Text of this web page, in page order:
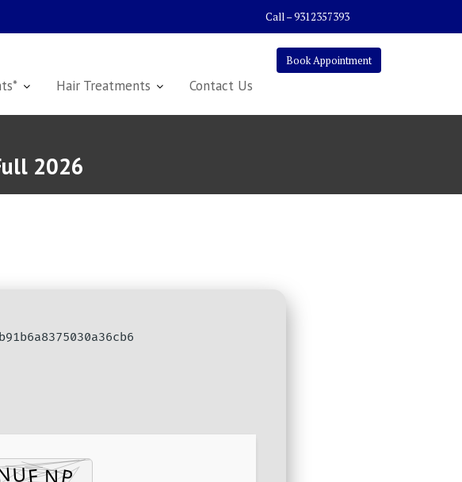
Call – 9312357393
Book Appointment
Hair Treatments Contact Us
2026